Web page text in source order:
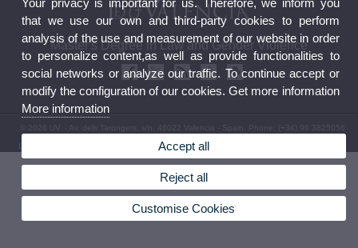
Master's Degree in Law and Gender Violence
© 2026 UV. - Av. dels Tarongers, s/n. 46022 Valencia - Spain. Phone: (+34) 96 3825056
Legal Disclaimer Privacy Policy|Cookies
that we use our own and third-party cookies to perform
analysis of the use and measurement of our website in order
to personalize content,as well as provide functionalities to
social networks or analyze our traffic. To continue accept or
modify the configuration of our cookies. Get more information
More information
Accept all
Reject all
Customise Cookies